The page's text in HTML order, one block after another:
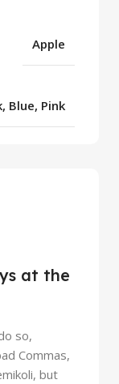
at the
so,
Commas,
but
Apple
Blue, Pink